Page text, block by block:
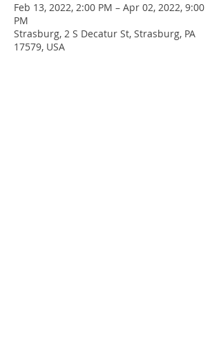
Feb 13, 2022, 2:00 PM – Apr 02, 2022, 9:00
PM
Strasburg, 2 S Decatur St, Strasburg, PA
17579, USA